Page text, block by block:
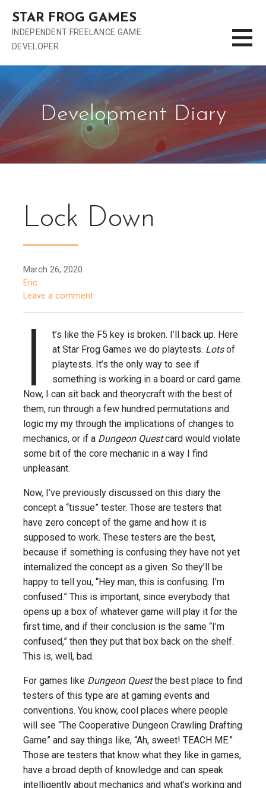
t
o
n
e
n
STAR FROG GAMES
INDEPENDENT FREELANCE GAME
DEVELOPER
Development Diary
Lock Down
March 26, 2020
Eric
Leave a comment
I
t’s like the F5 key is broken. I’ll back up. Here
at Star Frog Games we do playtests. Lotsof
playtests. It’s the only way to see if
something is working in a board or card game.
Now, I can sit back and theorycraft with the best of
them, run through a few hundred permutations and
logic my my through the implications of changes to
mechanics, or if a Dungeon Questcard would violate
some bit of the core mechanic in a way I find
unpleasant.
Now, I’ve previously discussed on this diary the
concept a “tissue” tester. Those are testers that
have zero concept of the game and how it is
supposed to work. These testers are the best,
because if something is confusing they have not yet
internalized the concept as a given. So they’ll be
happy to tell you, “Hey man, this is confusing. I’m
confused.” This is important, since everybody that
opens up a box of whatever game will play it for the
first time, and if their conclusion is the same “I’m
confused,” then they put that box back on the shelf.
This is, well, bad.
For games like Dungeon Questthe best place to find
testers of this type are at gaming events and
conventions. You know, cool places where people
will see “The Cooperative Dungeon Crawling Drafting
Game” and say things like, “Ah, sweet! TEACH ME.”
Those are testers that know what they like in games,
have a broad depth of knowledge and can speak
intelligently about mechanics and what’s working and